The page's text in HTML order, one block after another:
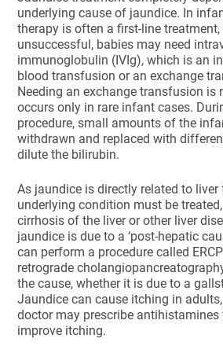
underlying cause of jaundice. In
therapy is often a first-line
unsuccessful, babies may need
immunoglobulin (IVIg), which is an
blood transfusion or an exchange
Needing an exchange transfusion is
occurs only in rare infant cases.
procedure, small amounts of the
withdrawn and replaced with
dilute the bilirubin.
As jaundice is directly related to
underlying condition must be
cirrhosis of the liver or other liver
jaundice is due to a ‘post-hepatic
can perform a procedure called
retrograde
the cause, whether it is due to a
Jaundice can cause itching in
doctor may prescribe antihistamines
improve itching.